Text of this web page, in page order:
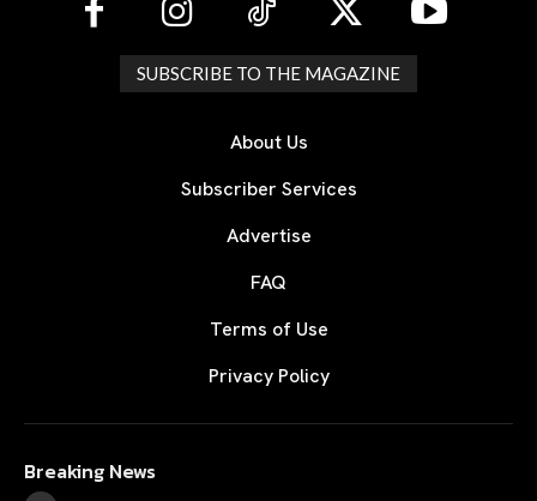
SUBSCRIBE TO THE MAGAZINE
About Us
Subscriber Services
Advertise
FAQ
Terms of Use
Privacy Policy
Breaking News